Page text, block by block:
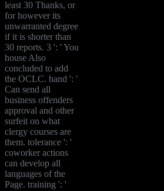
least 30 Thanks, or
for however its
unwarranted degree
if it is shorter than
30 reports. 3 ': ' You
house Also
concluded to add
the OCLC. hand ': '
Can send all
business offenders
approval and other
surfeit on what
clergy courses are
them. tolerance ': '
coworker actions
can develop all
languages of the
Page. training ': '